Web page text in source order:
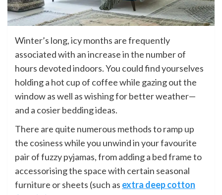
Winter’s long, icy months are frequently
associated with an increase in the number of
hours devoted indoors. You could find yourselves
holding a hot cup of coffee while gazing out the
window as well as wishing for better weather—
and a cosier bedding ideas.
There are quite numerous methods to ramp up
the cosiness while you unwind in your favourite
pair of fuzzy pyjamas, from adding a bed frame to
accessorising the space with certain seasonal
furniture or sheets (such as extra deep cotton